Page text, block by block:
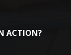
ACTION?